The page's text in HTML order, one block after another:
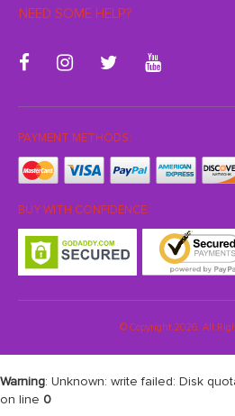
NEED SOME HELP?
PAYMENT METHODS:
BUY WITH CONFIDENCE:
© Copyright 2026. All
Warning: Unknown: write failed: Disk
on line 0